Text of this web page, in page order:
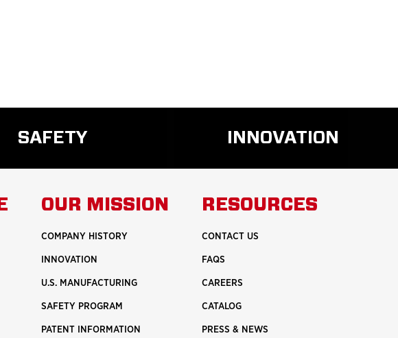
SAFETY
READ
MORE
SAFETY
INNOVATION
READ
MORE
INNOVATION
OUR MISSION
COMPANY HISTORY
INNOVATION
U.S. MANUFACTURING
SAFETY PROGRAM
PATENT INFORMATION
RESOURCES
CONTACT US
FAQS
CAREERS
CATALOG
PRESS & NEWS